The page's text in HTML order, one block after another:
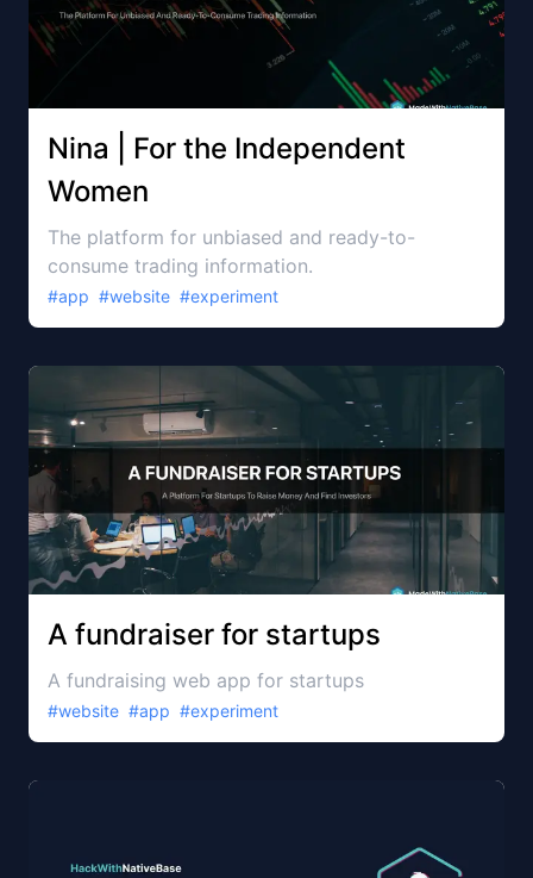
Nina | For the Independent
Women
The platform for unbiased and ready-to-
consume trading information.
#app #website #experiment
A fundraiser for startups
A fundraising web app for startups
#website #app #experiment